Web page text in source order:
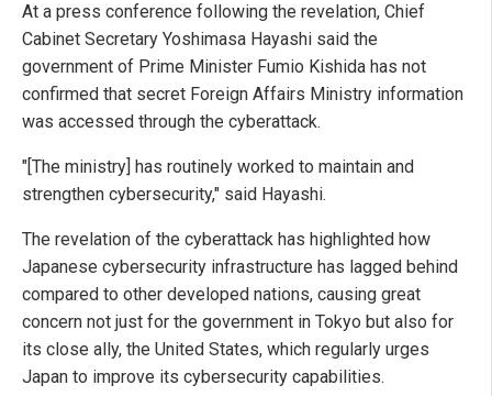
At a press conference following the revelation, Chief
Cabinet Secretary Yoshimasa Hayashi said the
government of Prime Minister Fumio Kishida has not
confirmed that secret Foreign Affairs Ministry information
was accessed through the cyberattack.
"[The ministry] has routinely worked to maintain and
strengthen cybersecurity," said Hayashi.
The revelation of the cyberattack has highlighted how
Japanese cybersecurity infrastructure has lagged behind
compared to other developed nations, causing great
concern not just for the government in Tokyo but also for
its close ally, the United States, which regularly urges
Japan to improve its cybersecurity capabilities.